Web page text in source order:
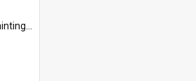
Protector sailing off the coast.